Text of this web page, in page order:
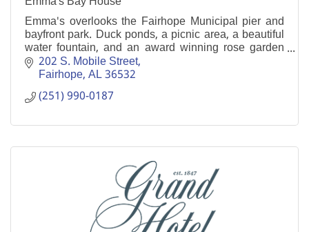
Emma's overlooks the Fairhope Municipal pier and
bayfront park. Duck ponds, a picnic area, a beautiful
water fountain, and an award winning rose garden
are just a few of it's many attractions.
202 S. Mobile Street
Fairhope AL36532
(251) 990-0187